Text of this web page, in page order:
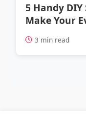
5 Handy
Make Your
3 min read